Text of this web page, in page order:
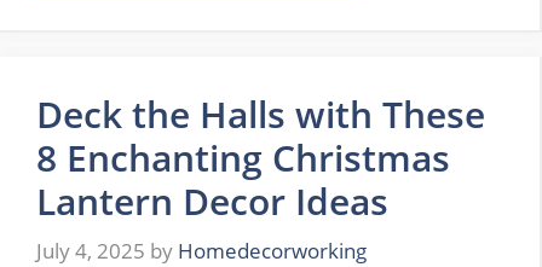
Deck the Halls with These
8 Enchanting Christmas
Lantern Decor Ideas
July 4, 2025 by Homedecorworking